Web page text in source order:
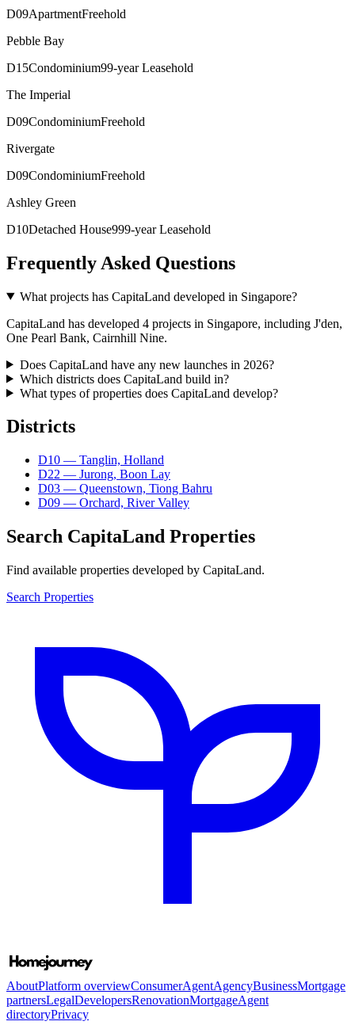
D09ApartmentFreehold
Pebble Bay
D15Condominium99-year Leasehold
The Imperial
D09CondominiumFreehold
Rivergate
D09CondominiumFreehold
Ashley Green
D10Detached House999-year Leasehold
Frequently Asked Questions
What projects has CapitaLand developed in Singapore?
CapitaLand has developed 4 projects in Singapore, including J'den,
One Pearl Bank, Cairnhill Nine.
Does CapitaLand have any new launches in 2026?
Which districts does CapitaLand build in?
What types of properties does CapitaLand develop?
Districts
D10 — Tanglin, Holland
D22 — Jurong, Boon Lay
D03 — Queenstown, Tiong Bahru
D09 — Orchard, River Valley
Search CapitaLand Properties
Find available properties developed by CapitaLand.
Search Properties
AboutPlatform overviewConsumerAgentAgencyBusinessMortgage
partnersLegalDevelopersRenovationMortgageAgent
directoryPrivacy